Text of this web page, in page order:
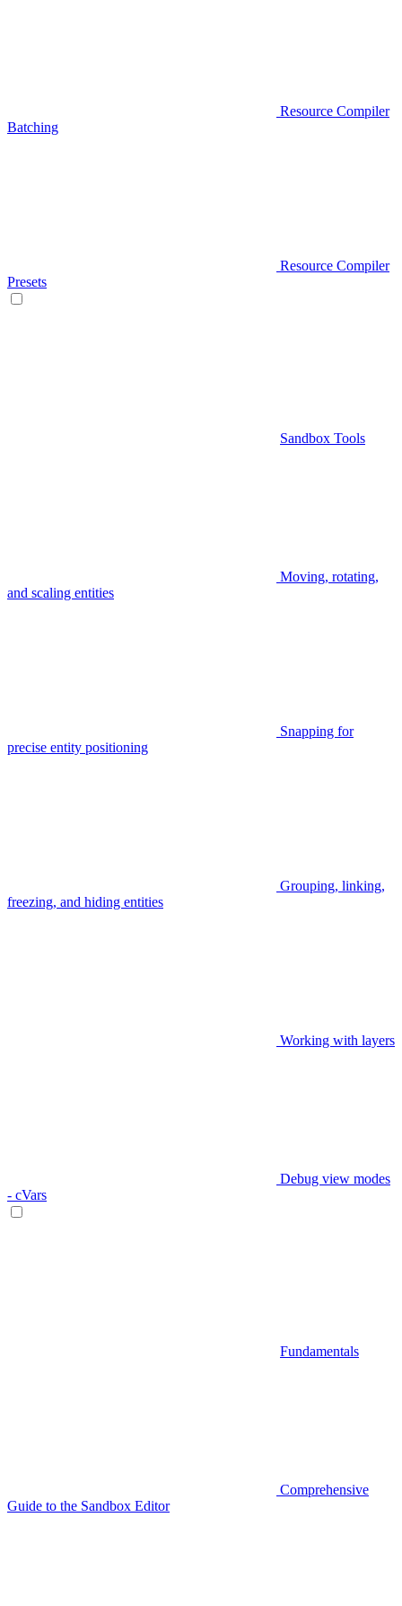
Resource Compiler
Batching
Resource Compiler
Presets
Sandbox Tools
Moving, rotating,
and scaling entities
Snapping for
precise entity positioning
Grouping, linking,
freezing, and hiding entities
Working with layers
Debug view modes
- cVars
Fundamentals
Comprehensive
Guide to the Sandbox Editor